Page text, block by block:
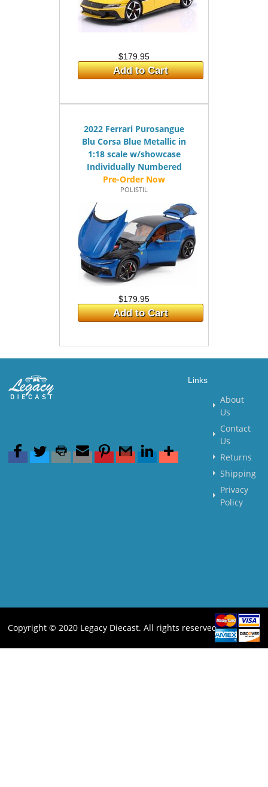
$179.95
Add to Cart
2022 Ferrari Purosangue
Blu Corsa Blue Metallic in
1:18 scale w/showcase
Individually Numbered
POLISTIL
$179.95
Add to Cart
Links
About
Us
Contact
Us
Returns
Shipping
Privacy
Policy
Copyright © 2020 Legacy Diecast. All rights reserved.